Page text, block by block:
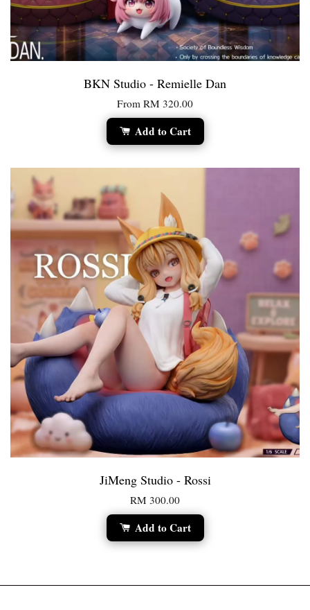
BKN Studio - Remielle Dan
From RM 320.00
Add to Cart
JiMeng Studio - Rossi
RM 300.00
Add to Cart